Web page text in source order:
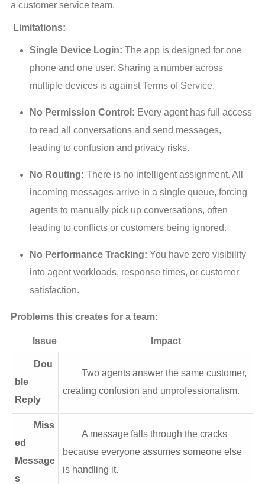
a customer service team.
Limitations:
Single Device Login: The app is designed for one
phone and one user. Sharing a number across
multiple devices is against Terms of Service.
No Permission Control: Every agent has full access
to read all conversations and send messages,
leading to confusion and privacy risks.
No Routing: There is no intelligent assignment. All
incoming messages arrive in a single queue, forcing
agents to manually pick up conversations, often
leading to conflicts or customers being ignored.
No Performance Tracking: You have zero visibility
into agent workloads, response times, or customer
satisfaction.
Problems this creates for a team:
Issue Impact
Dou
ble
Reply
Two agents answer the same customer,
creating confusion and unprofessionalism.
Miss
ed
Message
s
A message falls through the cracks
because everyone assumes someone else
is handling it.